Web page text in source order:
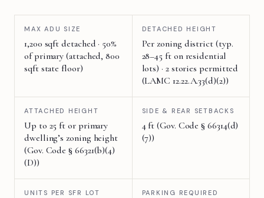
MAX ADU SIZE
1,200 sqft detached · 50%
of primary (attached, 800
sqft state floor)
DETACHED HEIGHT
Per zoning district (typ.
28–45 ft on residential
lots) · 2 stories permitted
(LAMC 12.22.A.33(d)(2))
ATTACHED HEIGHT
Up to 25 ft or primary
dwelling’s zoning height
(Gov. Code § 66321(b)(4)
(D))
SIDE & REAR SETBACKS
4 ft (Gov. Code § 66314(d)
(7))
UNITS PER SFR LOT PARKING REQUIRED